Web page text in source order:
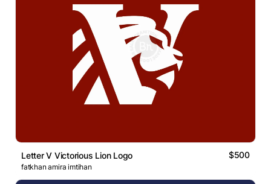
Letter V Victorious Lion Logo $500
fatkhan amira imtihan